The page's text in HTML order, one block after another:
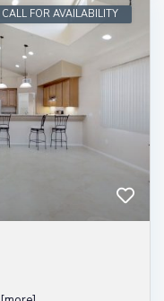
CALL FOR AVAILABILITY